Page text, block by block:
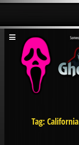
Tag: California